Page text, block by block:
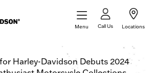
Menu Call Us Locations